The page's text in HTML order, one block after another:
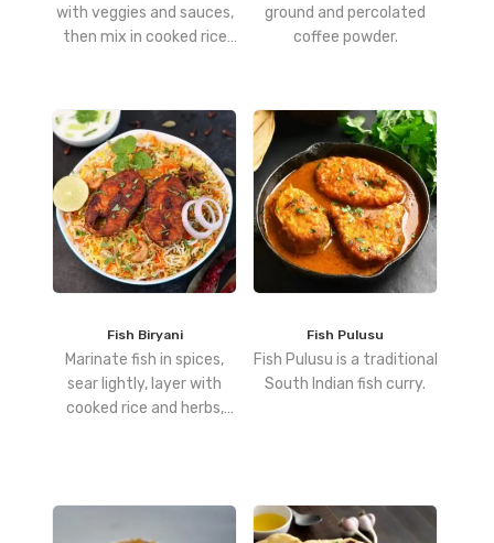
with veggies and sauces,
then mix in cooked rice
ground and percolated
coffee powder.
Fish Biryani
Marinate fish in spices,
sear lightly, layer with
cooked rice and herbs,
Fish Pulusu
Fish Pulusu is a traditional
South Indian fish curry.